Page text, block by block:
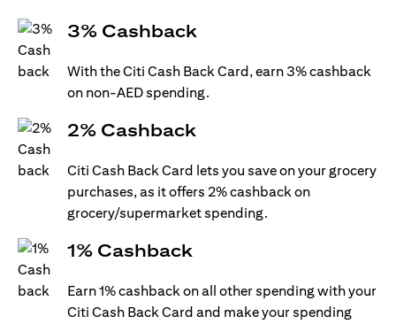
3% Cashback
With the Citi Cash Back Card, earn 3% cashback
on non-AED spending.
2% Cashback
Citi Cash Back Card lets you save on your grocery
purchases, as it offers 2% cashback on
grocery/supermarket spending.
1% Cashback
Earn 1% cashback on all other spending with your
Citi Cash Back Card and make your spending